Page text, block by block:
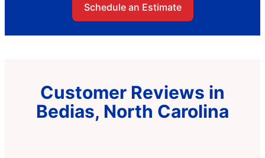
Schedule an Estimate
Customer Reviews in
Bedias, North Carolina